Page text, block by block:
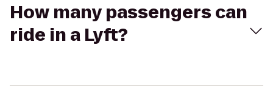
How many passengers can
ride in a Lyft?